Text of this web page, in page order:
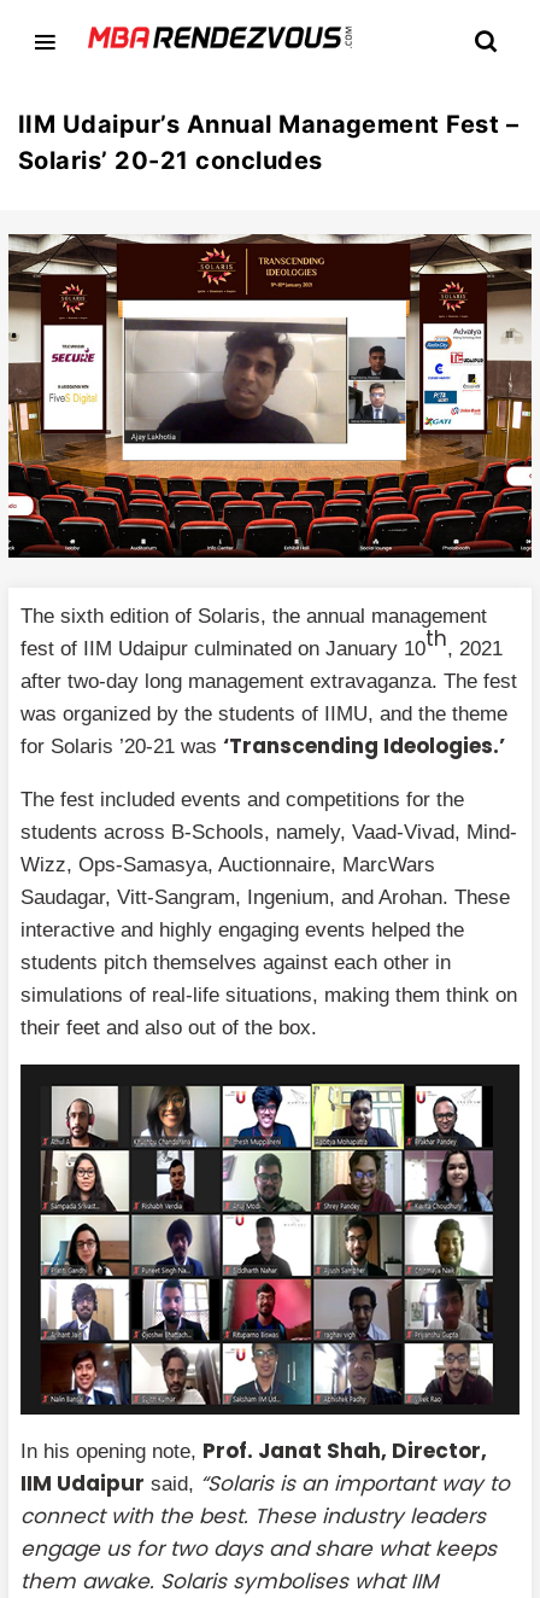
IIM Udaipur’s Annual Management Fest –
Solaris’ 20-21 concludes
The sixth edition of Solaris, the annual management
fest of IIM Udaipur culminated on January 10th, 2021
after two-day long management extravaganza. The fest
was organized by the students of IIMU, and the theme
for Solaris ’20-21 was ‘Transcending Ideologies.’
The fest included events and competitions for the
students across B-Schools, namely, Vaad-Vivad, Mind-
Wizz, Ops-Samasya, Auctionnaire, MarcWars
Saudagar, Vitt-Sangram, Ingenium, and Arohan. These
interactive and highly engaging events helped the
students pitch themselves against each other in
simulations of real-life situations, making them think on
their feet and also out of the box.
In his opening note, Prof. Janat Shah, Director,
IIM Udaipur said, “Solaris is an important way to
connect with the best. These industry leaders
engage us for two days and share what keeps
them awake. Solaris symbolises what IIM